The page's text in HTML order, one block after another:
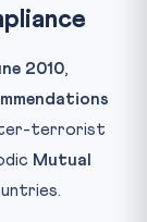
2010,
terrorist
Mutual